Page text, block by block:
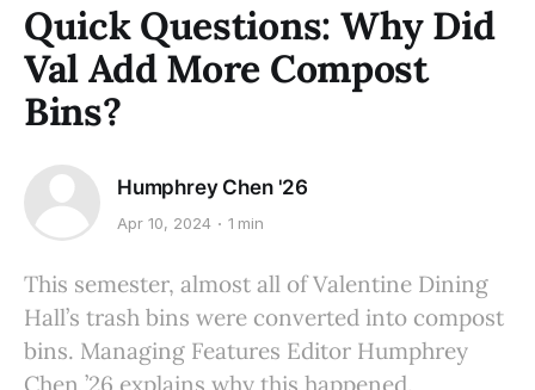
Quick Questions: Why Did
Val Add More Compost
Bins?
Humphrey Chen '26
Apr 10, 2024 1 min
This semester, almost all of Valentine Dining
Hall’s trash bins were converted into compost
bins. Managing Features Editor Humphrey
Chen ’26 explains why this happened.